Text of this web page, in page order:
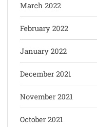
March 2022
February 2022
January 2022
December 2021
November 2021
October 2021